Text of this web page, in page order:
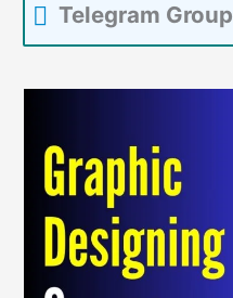
Telegram Group